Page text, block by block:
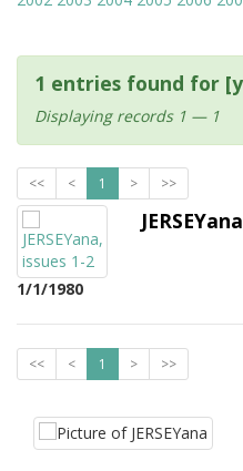
1 entries found for
Displaying records 1 — 1
<< < 1 > >>
1/1/1980
<< < 1 > >>